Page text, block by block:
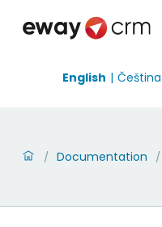
English Čeština
/ Documentation /